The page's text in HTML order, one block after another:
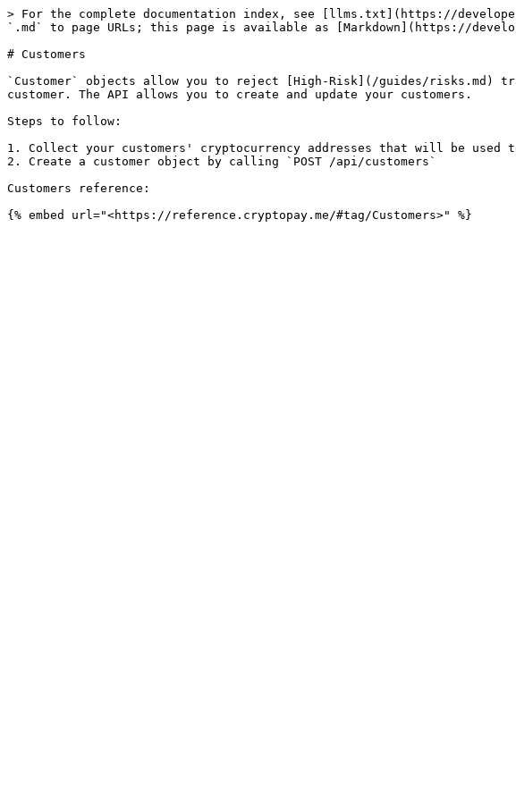
> For the complete documentation index, see [llms.txt](https://
`.md` to page URLs; this page is available as [Markdown](https://
# Customers
`Customer` objects allow you to reject [High-Risk](/guides/risks.md)
customer. The API allows you to create and update your customers.
Steps to follow:
1. Collect your customers' cryptocurrency addresses that will be
2. Create a customer object by calling `POST /api/customers`
Customers reference: